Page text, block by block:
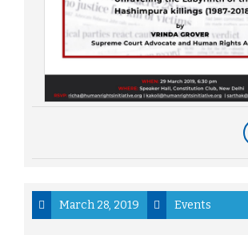
March 28, 2019 Events